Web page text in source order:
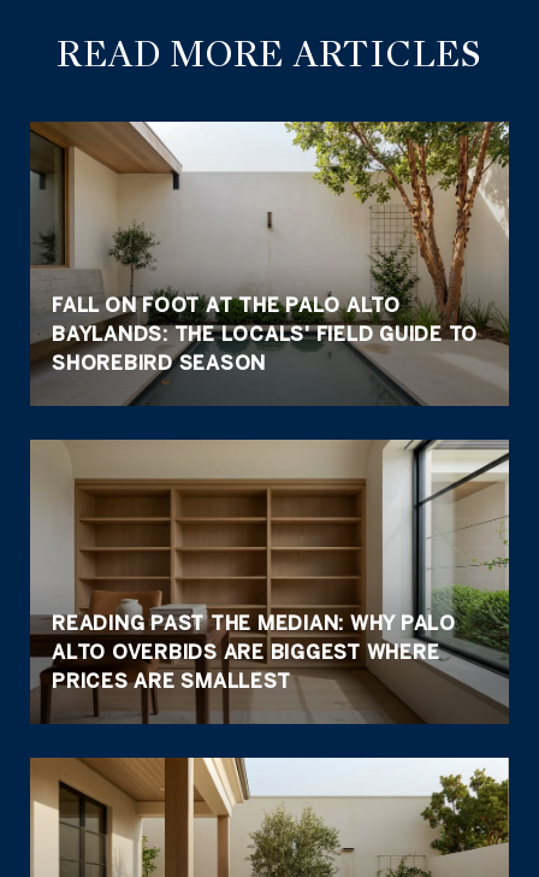
READ MORE ARTICLES
FALL ON FOOT AT THE PALO ALTO
BAYLANDS: THE LOCALS' FIELD GUIDE TO
SHOREBIRD SEASON
READING PAST THE MEDIAN: WHY PALO
ALTO OVERBIDS ARE BIGGEST WHERE
PRICES ARE SMALLEST